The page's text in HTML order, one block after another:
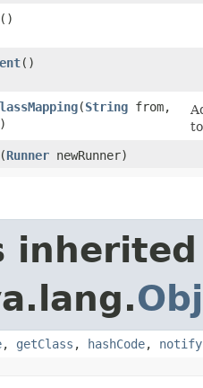
()
()
​(String from,
​(Runner newRunner)
, getClass , hashCode, notify